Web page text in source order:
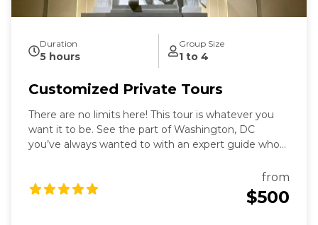
Duration
5 hours
Group Size
1 to 4
Customized Private Tours
There are no limits here! This tour is whatever you
want it to be. See the part of Washington, DC
you’ve always wanted to with an expert guide who
looking to learn more about DC in a fun and safe
manner. See what you like for however long you like,
from
$500